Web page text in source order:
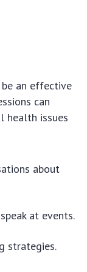
an effective
can
health issues
about
at events.
strategies.